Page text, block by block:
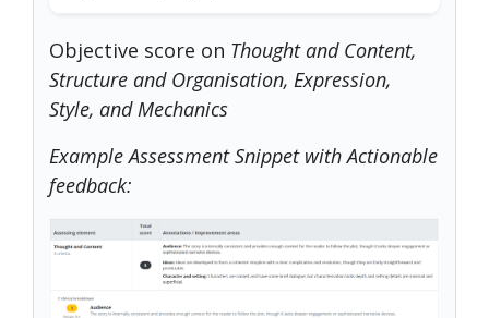
Objective score on Thought and Content,
Structure and Organisation, Expression,
Style, and Mechanics
Example Assessment Snippet with Actionable
feedback: